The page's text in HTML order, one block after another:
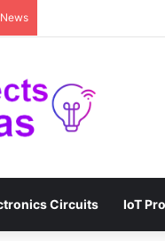
Circuits IoT